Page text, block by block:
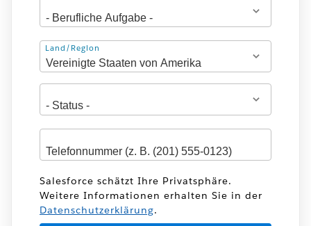
Adresse
Land/Region
Salesforce schätzt Ihre Privatsphäre.
Weitere Informationen erhalten Sie in der
Datenschutzerklärung.